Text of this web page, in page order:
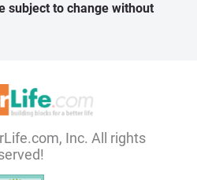
subject to change without
Inc. All rights